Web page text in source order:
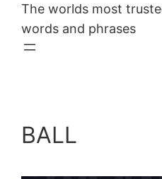
The worlds most
words and phrases
BALL